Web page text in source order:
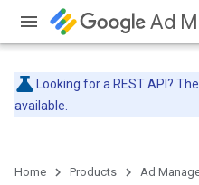
Ad
Looking for a REST API? The
available.
Home Products Ad